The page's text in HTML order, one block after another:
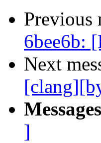
Previous
6bee6b:
Next
]